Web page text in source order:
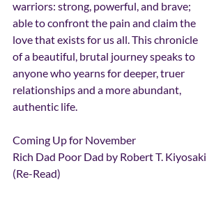
warriors: strong, powerful, and brave;
able to confront the pain and claim the
love that exists for us all. This chronicle
of a beautiful, brutal journey speaks to
anyone who yearns for deeper, truer
relationships and a more abundant,
authentic life.
Coming Up for November
Rich Dad Poor Dad by Robert T. Kiyosaki
(Re-Read)